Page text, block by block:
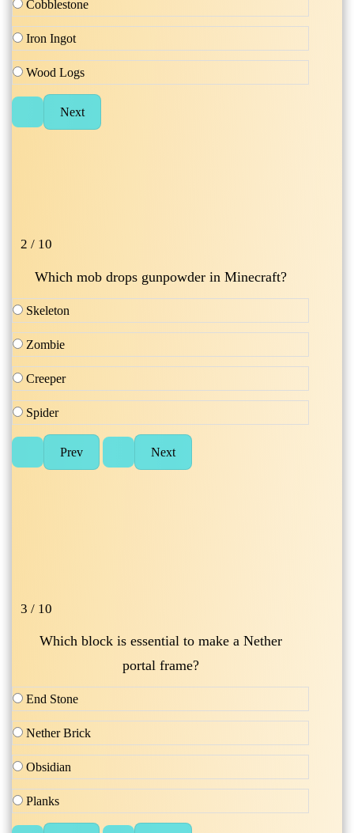
Cobblestone
Iron Ingot
Wood Logs
2 / 10
Which mob drops gunpowder in Minecraft?
Skeleton
Zombie
Creeper
Spider
3 / 10
Which block is essential to make a Nether
portal frame?
End Stone
Nether Brick
Obsidian
Planks